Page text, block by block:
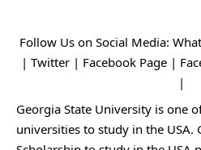
Follow Us on Social Media:
| Twitter| Facebook Page |
|
Georgia State University is one
universities to study in the USA.